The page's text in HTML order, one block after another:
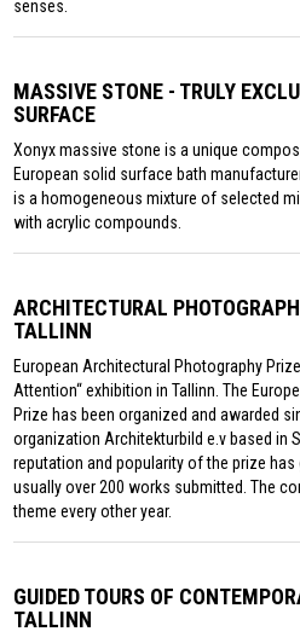
senses.
MASSIVE STONE - TRULY
SURFACE
Xonyx massive stone is a unique
European solid surface bath
is a homogeneous mixture of selected
with acrylic compounds.
ARCHITECTURAL
TALLINN
European Architectural Photography
Attention“ exhibition in Tallinn. The
Prize has been organized and awarded
organization Architekturbild e.v based in
reputation and popularity of the prize has
usually over 200 works submitted. The
theme every other year.
GUIDED TOURS OF
TALLINN